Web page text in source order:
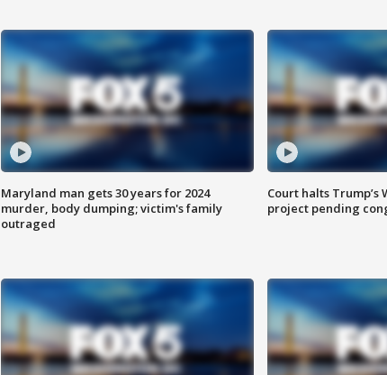
Maryland man gets 30 years for 2024
murder, body dumping; victim's family
outraged
Court halts Trump’s
project pending